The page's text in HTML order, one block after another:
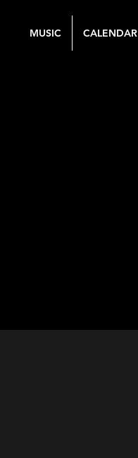
MUSIC CALENDAR